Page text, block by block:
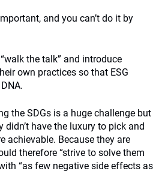
and you can’t do it by
the talk” and introduce
own practices so that ESG
the SDGs is a huge challenge but
didn’t have the luxury to pick and
achievable. Because they are
therefore “strive to solve them
“as few negative side effects as